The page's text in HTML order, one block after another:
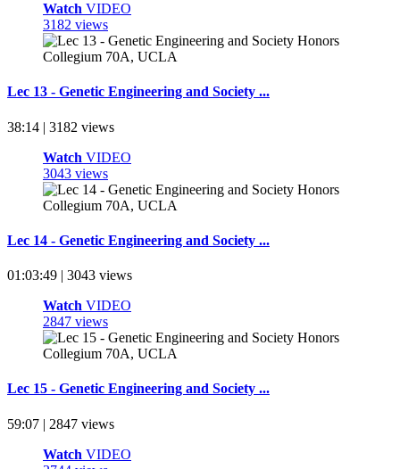
Watch VIDEO
3182 views
Lec 13 - Genetic Engineering and Society ...
38:14 | 3182 views
Watch VIDEO
3043 views
Lec 14 - Genetic Engineering and Society ...
01:03:49 | 3043 views
Watch VIDEO
2847 views
Lec 15 - Genetic Engineering and Society ...
59:07 | 2847 views
Watch VIDEO